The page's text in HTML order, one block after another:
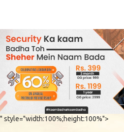
" style="width:100%;height:100%">